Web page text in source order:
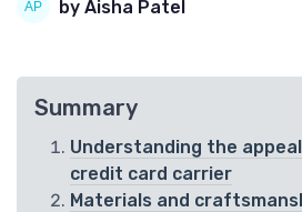
by Aisha Patel
Summary
Understanding the
credit card carrier
Materials and